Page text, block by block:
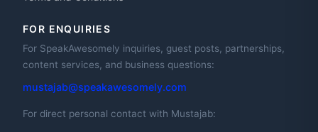
FOR ENQUIRIES
For SpeakAwesomely inquiries, guest posts, partnerships,
content services, and business questions:
mustajab@speakawesomely.com
For direct personal contact with Mustajab: